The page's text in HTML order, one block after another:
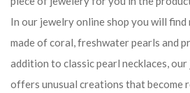
In our jewelry online shop you will find
made of coral, freshwater pearls and
addition to classic pearl necklaces,
offers unusual creations that become